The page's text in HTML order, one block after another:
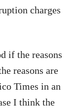
charges
if the reasons
reasons are
Times in an
I think the